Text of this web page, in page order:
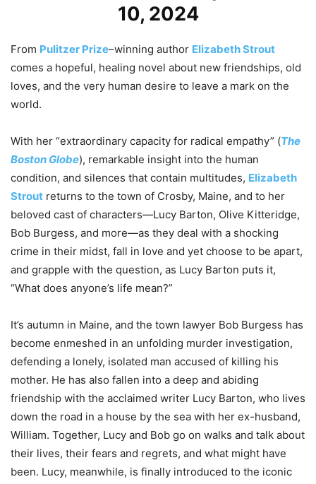
10, 2024
From Pulitzer Prize–winning author Elizabeth Strout
comes a hopeful, healing novel about new friendships, old
loves, and the very human desire to leave a mark on the
world.
With her “extraordinary capacity for radical empathy” (The
Boston Globe), remarkable insight into the human
condition, and silences that contain multitudes, Elizabeth
Strout returns to the town of Crosby, Maine, and to her
beloved cast of characters—Lucy Barton, Olive Kitteridge,
Bob Burgess, and more—as they deal with a shocking
crime in their midst, fall in love and yet choose to be apart,
and grapple with the question, as Lucy Barton puts it,
“What does anyone’s life mean?”
It’s autumn in Maine, and the town lawyer Bob Burgess has
become enmeshed in an unfolding murder investigation,
defending a lonely, isolated man accused of killing his
mother. He has also fallen into a deep and abiding
friendship with the acclaimed writer Lucy Barton, who lives
down the road in a house by the sea with her ex-husband,
William. Together, Lucy and Bob go on walks and talk about
their lives, their fears and regrets, and what might have
been. Lucy, meanwhile, is finally introduced to the iconic